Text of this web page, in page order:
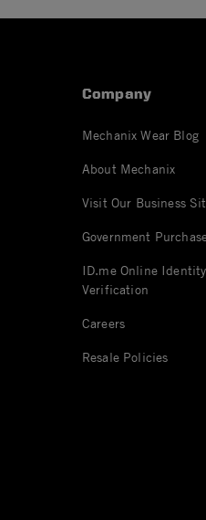
Company
Mechanix Wear Blog
About Mechanix
Visit Our Business
Government
ID.me Online Identity
Verification
Careers
Resale Policies